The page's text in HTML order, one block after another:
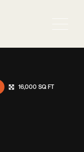
16,000 SQ FT